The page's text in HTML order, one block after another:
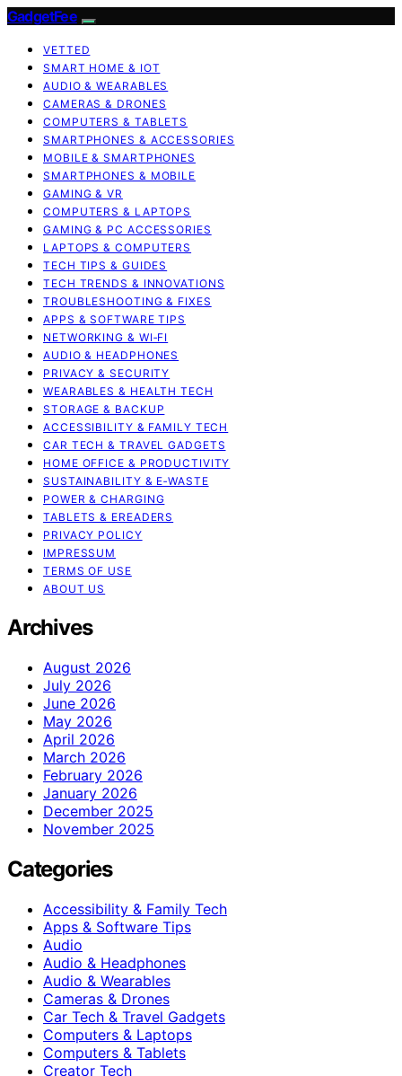
GadgetFee
VETTED
SMART HOME & IOT
AUDIO & WEARABLES
CAMERAS & DRONES
COMPUTERS & TABLETS
SMARTPHONES & ACCESSORIES
MOBILE & SMARTPHONES
SMARTPHONES & MOBILE
GAMING & VR
COMPUTERS & LAPTOPS
GAMING & PC ACCESSORIES
LAPTOPS & COMPUTERS
TECH TIPS & GUIDES
TECH TRENDS & INNOVATIONS
TROUBLESHOOTING & FIXES
APPS & SOFTWARE TIPS
NETWORKING & WI‑FI
AUDIO & HEADPHONES
PRIVACY & SECURITY
WEARABLES & HEALTH TECH
STORAGE & BACKUP
ACCESSIBILITY & FAMILY TECH
CAR TECH & TRAVEL GADGETS
HOME OFFICE & PRODUCTIVITY
SUSTAINABILITY & E‑WASTE
POWER & CHARGING
TABLETS & EREADERS
PRIVACY POLICY
IMPRESSUM
TERMS OF USE
ABOUT US
Archives
August 2026
July 2026
June 2026
May 2026
April 2026
March 2026
February 2026
January 2026
December 2025
November 2025
Categories
Accessibility & Family Tech
Apps & Software Tips
Audio
Audio & Headphones
Audio & Wearables
Cameras & Drones
Car Tech & Travel Gadgets
Computers & Laptops
Computers & Tablets
Creator Tech